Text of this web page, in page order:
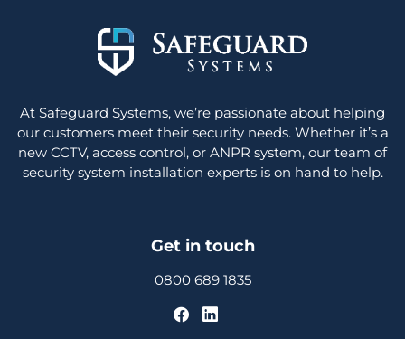
At Safeguard Systems, we’re passionate about helping
our customers meet their security needs. Whether it’s a
new CCTV, access control, or ANPR system, our team of
security system installation experts is on hand to help.
Get in touch
0800 689 1835